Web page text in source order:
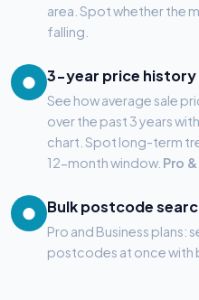
area. Spot whether the
falling.
● 3-year price history
See how average sale
over the past 3 years
chart. Spot long-term
12-month window. Pro
● Bulk postcode
Pro and Business plans:
postcodes at once with